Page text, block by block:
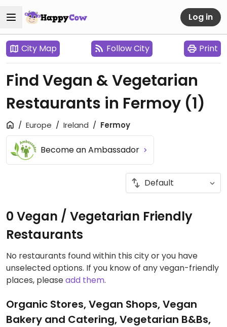
Log in
City Map Follow City Print
Find Vegan & Vegetarian
Restaurants in Fermoy (1)
Europe Ireland Fermoy
Become an Ambassador
0 Vegan / Vegetarian Friendly
Restaurants
No restaurants found within this city or you have
unselected options. If you know of any vegan-friendly
places, pleaseadd them.
Organic Stores, Vegan Shops, Vegan
Bakery and Catering, Vegetarian B&Bs,